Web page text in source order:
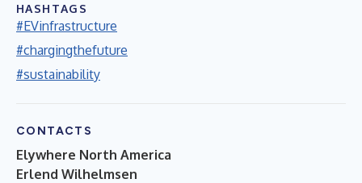
HASHTAGS
#EVinfrastructure
#chargingthefuture
#sustainability
CONTACTS
Elywhere North America
Erlend Wilhelmsen